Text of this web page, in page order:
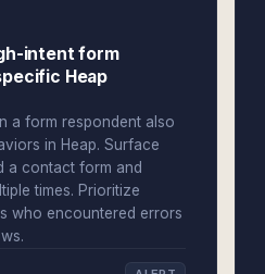
intent form
Heap
a form respondent also
in Heap. Surface
a contact form and
times. Prioritize
who encountered errors